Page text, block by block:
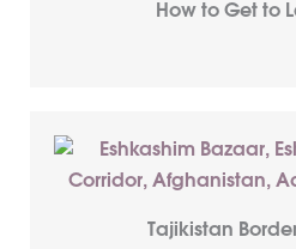
How to Get to
Tajikistan